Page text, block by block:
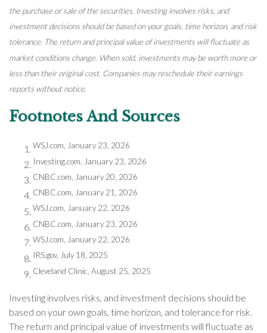
the purchase or sale of the securities. Investing involves risks, and
investment decisions should be based on your goals, time horizon, and risk
tolerance. The return and principal value of investments will fluctuate as
market conditions change. When sold, investments may be worth more or
less than their original cost. Companies may reschedule their earnings
reports without notice.
Footnotes And Sources
WSJ.com, January 23, 2026
Investing.com, January 23, 2026
CNBC.com, January 20, 2026
CNBC.com, January 21, 2026
WSJ.com, January 22, 2026
CNBC.com, January 23, 2026
WSJ.com, January 22, 2026
IRS.gov, July 18, 2025
Cleveland Clinic, August 25, 2025
Investing involves risks, and investment decisions should be
based on your own goals, time horizon, and tolerance for risk.
The return and principal value of investments will fluctuate as